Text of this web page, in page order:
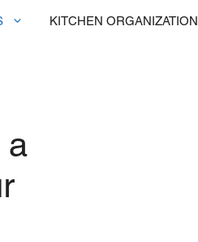
KITCHEN ORGANIZATION
a